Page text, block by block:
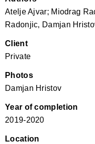
Atelje Ajvar; Miodrag
Radonjic, Damjan
Client
Private
Photos
Damjan Hristov
Year of completion
2019-2020
Location